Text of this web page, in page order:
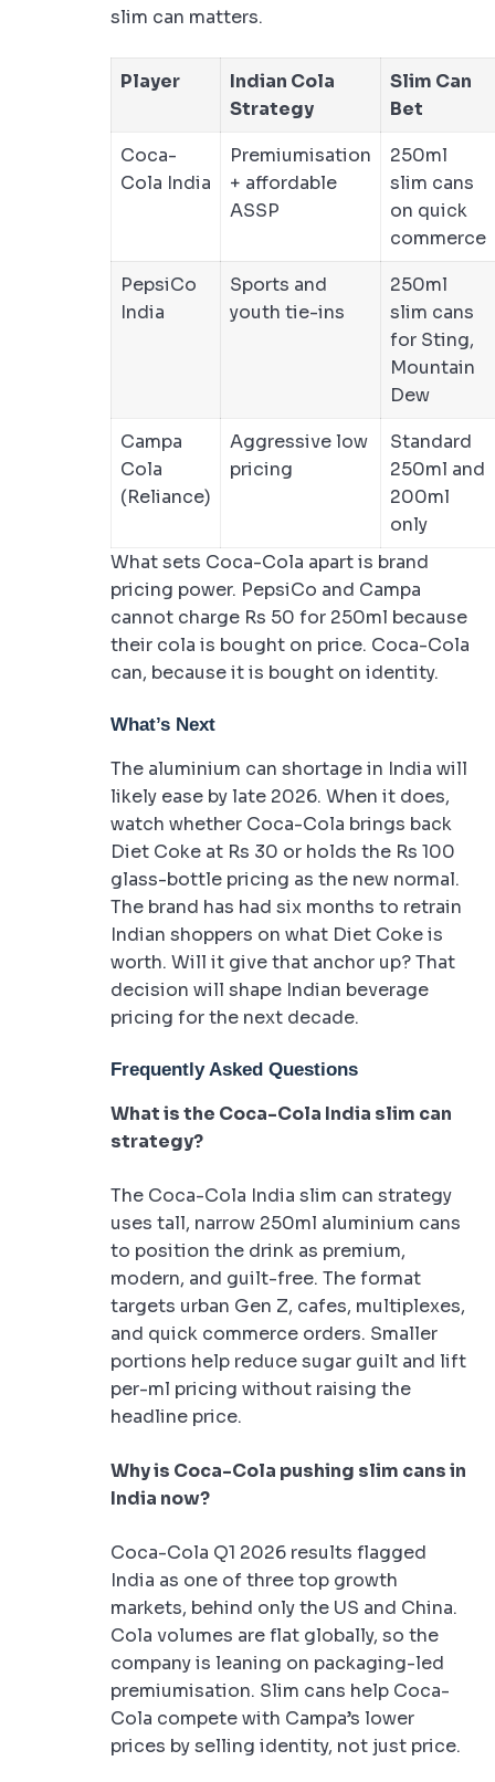
slim can matters.
Player
Indian Cola
Strategy
Slim Can
Bet
Coca-
Cola India
Premiumisation
+ affordable
ASSP
250ml
slim cans
on quick
commerce
PepsiCo
India
Sports and
youth tie-ins
250ml
slim cans
for Sting,
Mountain
Dew
Campa
Cola
(Reliance)
Aggressive low
pricing
Standard
250ml and
200ml
only
What sets Coca-Cola apart is brand
pricing power. PepsiCo and Campa
cannot charge Rs 50 for 250ml because
their cola is bought on price. Coca-Cola
can, because it is bought on identity.
What’s Next
The aluminium can shortage in India will
likely ease by late 2026. When it does,
watch whether Coca-Cola brings back
Diet Coke at Rs 30 or holds the Rs 100
glass-bottle pricing as the new normal.
The brand has had six months to retrain
Indian shoppers on what Diet Coke is
worth. Will it give that anchor up? That
decision will shape Indian beverage
pricing for the next decade.
Frequently Asked Questions
What is the Coca-Cola India slim can
strategy?
The Coca-Cola India slim can strategy
uses tall, narrow 250ml aluminium cans
to position the drink as premium,
modern, and guilt-free. The format
targets urban Gen Z, cafes, multiplexes,
and quick commerce orders. Smaller
portions help reduce sugar guilt and lift
per-ml pricing without raising the
headline price.
Why is Coca-Cola pushing slim cans in
India now?
Coca-Cola Q1 2026 results flagged
India as one of three top growth
markets, behind only the US and China.
Cola volumes are flat globally, so the
company is leaning on packaging-led
premiumisation. Slim cans help Coca-
Cola compete with Campa’s lower
prices by selling identity, not just price.